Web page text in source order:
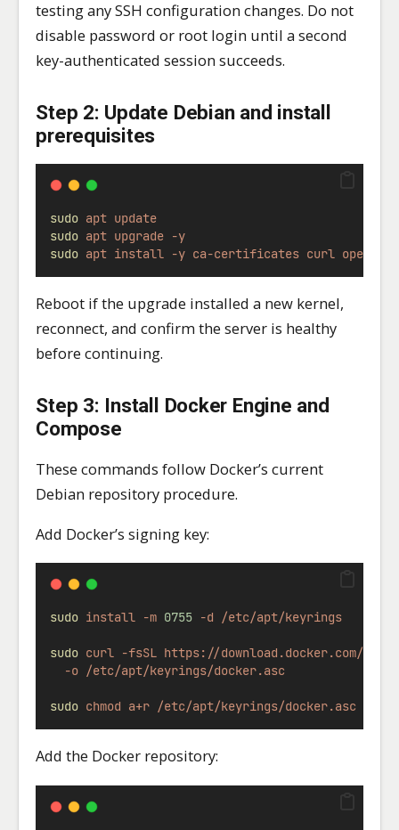
testing any SSH configuration changes. Do not
disable password or root login until a second
key-authenticated session succeeds.
Step 2: Update Debian and install
prerequisites
sudo apt update
sudo apt upgrade -y
sudo apt install -y ca-certificates curl openssl
Reboot if the upgrade installed a new kernel,
reconnect, and confirm the server is healthy
before continuing.
Step 3: Install Docker Engine and
Compose
These commands follow Docker’s current
Debian repository procedure.
Add Docker’s signing key:
sudo install -m 0755 -d /etc/apt/keyrings
sudo curl -fsSL https://download.docker.com/
-o /etc/apt/keyrings/docker.asc
sudo chmod a+r /etc/apt/keyrings/docker.asc
Add the Docker repository: